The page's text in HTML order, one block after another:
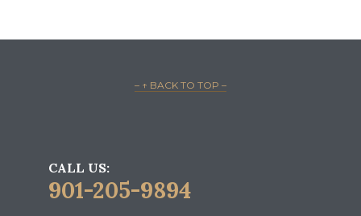
– ↑ BACK TO TOP –
CALL US:
901-205-9894